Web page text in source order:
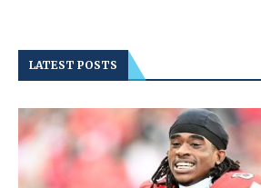
LATEST POSTS